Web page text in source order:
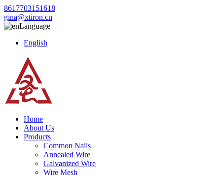
8617703151618
gina@xtiron.cn
Language
English
Home
About Us
Products
Common Nails
Annealed Wire
Galvanized Wire
Wire Mesh